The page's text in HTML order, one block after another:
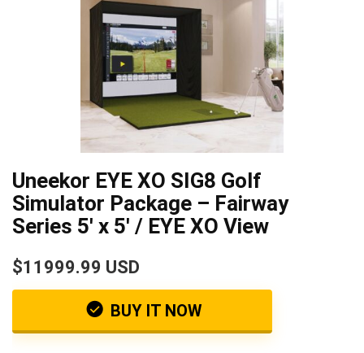
Uneekor EYE XO SIG8 Golf
Simulator Package – Fairway
Series 5′ x 5′ / EYE XO View
$11999.99 USD
BUY IT NOW